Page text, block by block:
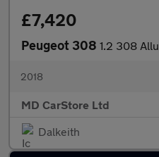
£7,420
Peugeot 308 1.2 308
2018
MD CarStore Ltd
Dalkeith